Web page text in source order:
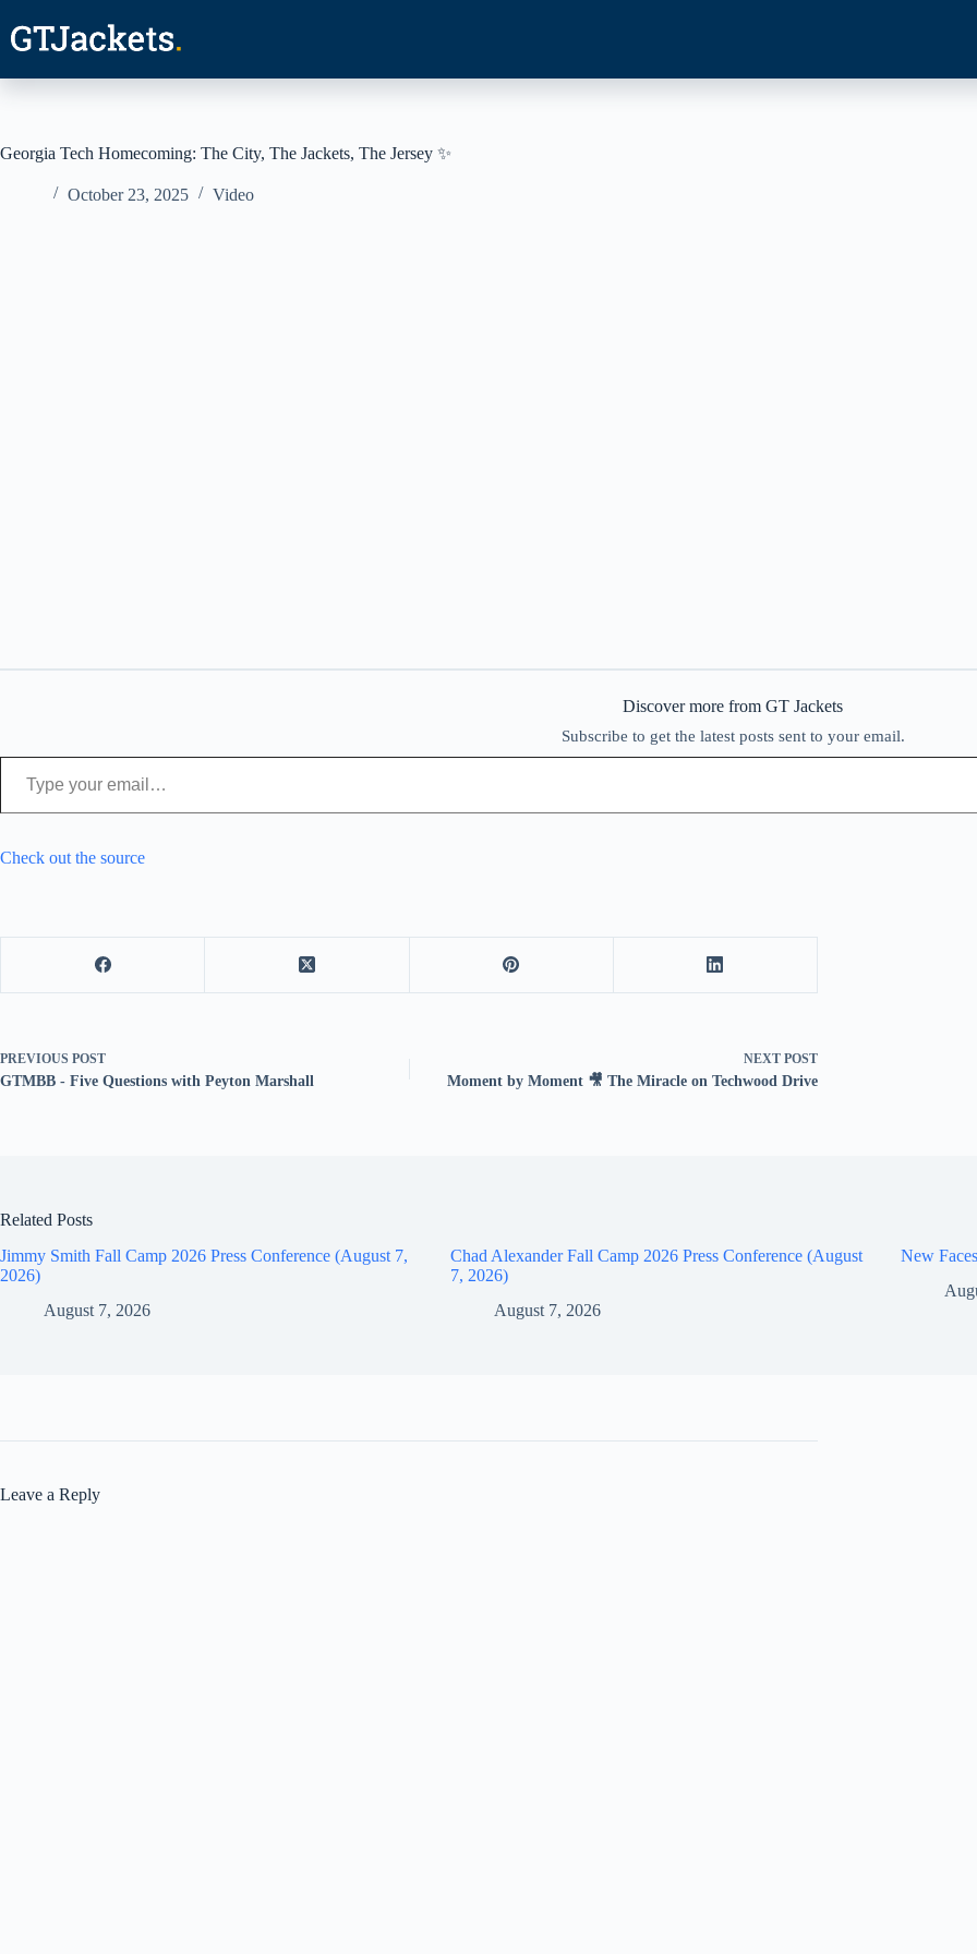
content
Georgia Tech Homecoming: The City, The Jackets, The Jersey ✨
October 23, 2025 Video
Discover more from GT Jackets
Subscribe to get the latest posts sent to your email.
Type your email…
Check out the source
PREVIOUS POST
GTMBB - Five Questions with Peyton Marshall
NEXT POST
Moment by Moment 🎥 The Miracle on Techwood Drive
Related Posts
Jimmy Smith Fall Camp 2026 Press Conference (August 7,
2026)
August 7, 2026
Chad Alexander Fall Camp 2026 Press Conference (August
7, 2026)
August 7, 2026
New
Leave a Reply